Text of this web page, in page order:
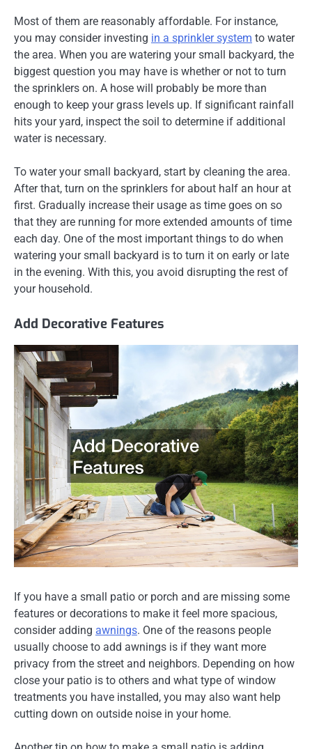
Most of them are reasonably affordable. For instance,
you may consider investing in a sprinkler system to water
the area. When you are watering your small backyard, the
biggest question you may have is whether or not to turn
the sprinklers on. A hose will probably be more than
enough to keep your grass levels up. If significant rainfall
hits your yard, inspect the soil to determine if additional
water is necessary.
To water your small backyard, start by cleaning the area.
After that, turn on the sprinklers for about half an hour at
first. Gradually increase their usage as time goes on so
that they are running for more extended amounts of time
each day. One of the most important things to do when
watering your small backyard is to turn it on early or late
in the evening. With this, you avoid disrupting the rest of
your household.
Add Decorative Features
If you have a small patio or porch and are missing some
features or decorations to make it feel more spacious,
consider adding awnings. One of the reasons people
usually choose to add awnings is if they want more
privacy from the street and neighbors. Depending on how
close your patio is to others and what type of window
treatments you have installed, you may also want help
cutting down on outside noise in your home.